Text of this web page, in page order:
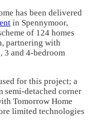
has been delivered
in Spennymoor,
of 124 homes
partnering with
3 and 4-bedroom
for this project; a
semi-detached corner
Tomorrow Home
limited technologies